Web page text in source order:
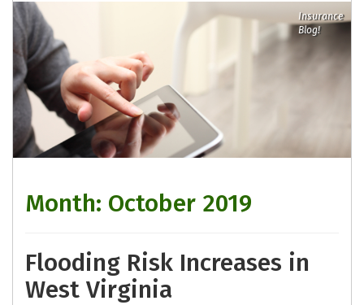
Insurance
Blog!
Month: October 2019
Flooding Risk Increases in
West Virginia